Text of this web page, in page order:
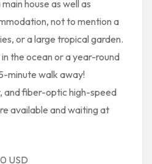
house as well as
not to mention a
or a large tropical garden.
the ocean or a year-round
minute walk away!
and fiber-optic high-speed
available and waiting at
USD